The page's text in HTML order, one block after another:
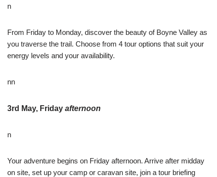
n
From Friday to Monday, discover the beauty of Boyne Valley as
you traverse the trail. Choose from 4 tour options that suit your
energy levels and your availability.
nn
3rd May, Friday afternoon
n
Your adventure begins on Friday afternoon. Arrive after midday
on site, set up your camp or caravan site, join a tour briefing